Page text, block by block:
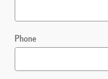
Phone